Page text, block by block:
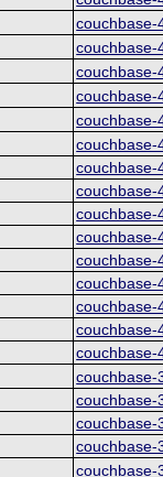
couchbase-
couchbase-
couchbase-
couchbase-
couchbase-
couchbase-
couchbase-
couchbase-
couchbase-
couchbase-
couchbase-
couchbase-
couchbase-
couchbase-
couchbase-
couchbase-
couchbase-
couchbase-
couchbase-
couchbase-